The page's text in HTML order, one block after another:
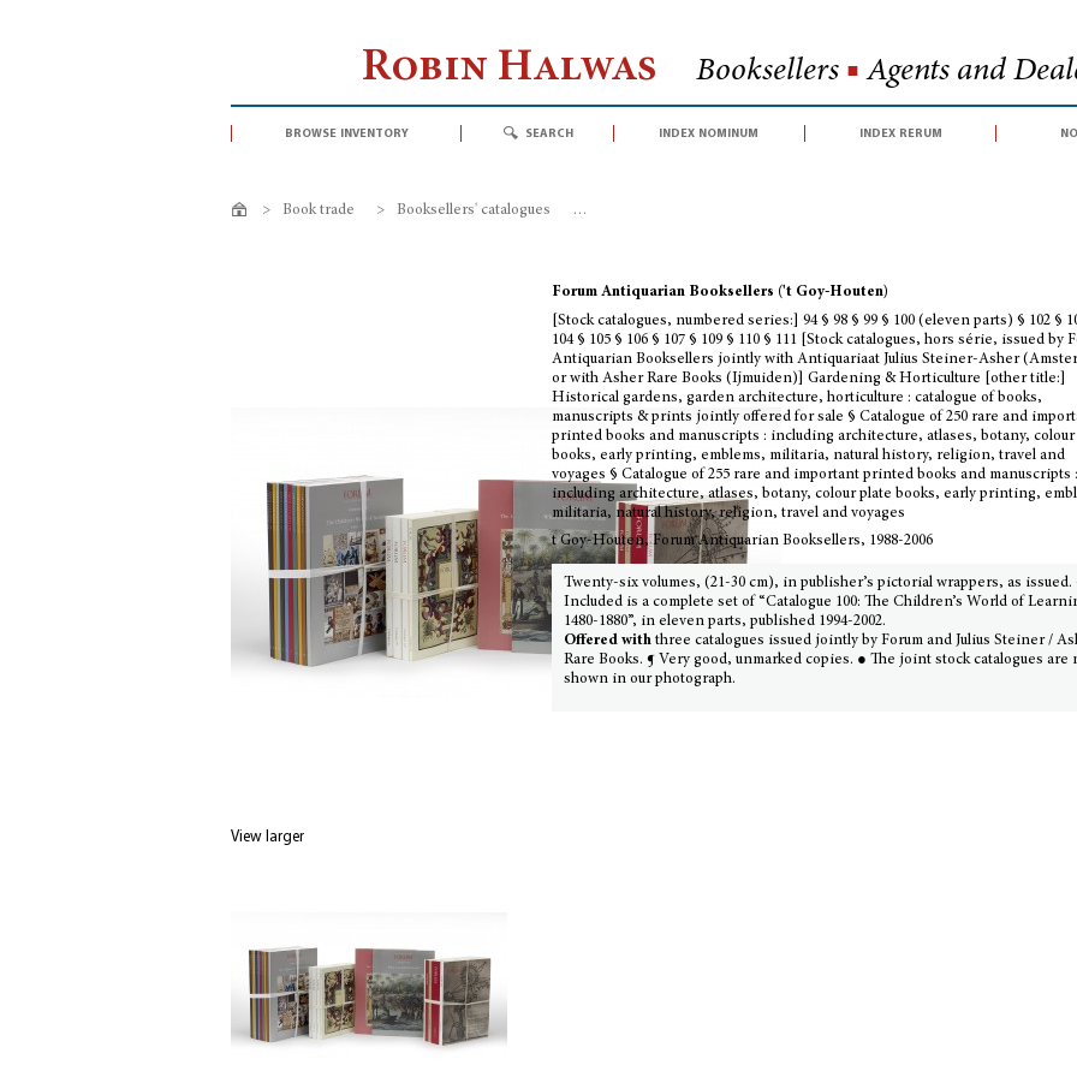
Robin Halwas Booksellers ■ Agents and
browse inventory search index nominum index rerum
> Book trade > Booksellers' catalogues >
View larger
Forum Antiquarian Booksellers ('t Goy-Houten)
[Stock catalogues, numbered series:] 94 § 98 § 99 § 100 (eleven parts) § 102 §
104 § 105 § 106 § 107 § 109 § 110 § 111 [Stock catalogues, hors série, issued by
Antiquarian Booksellers jointly with Antiquariaat Julius Steiner-Asher
or with Asher Rare Books (Ijmuiden)] Gardening & Horticulture [other title:]
Historical gardens, garden architecture, horticulture : catalogue of books,
manuscripts & prints jointly offered for sale § Catalogue of 250 rare and
printed books and manuscripts : including architecture, atlases, botany, colour
books, early printing, emblems, militaria, natural history, religion, travel and
voyages § Catalogue of 255 rare and important printed books and manuscripts :
including architecture, atlases, botany, colour plate books, early printing,
militaria, natural history, religion, travel and voyages
t Goy-Houten, Forum Antiquarian Booksellers, 1988-2006
Twenty-six volumes, (21-30 cm), in publisher’s pictorial wrappers, as issued.
Included is a complete set of “Catalogue 100: The Children’s World of
1480-1880”, in eleven parts, published 1994-2002.
Offered with three catalogues issued jointly by Forum and Julius Steiner /
Rare Books. ¶ Very good, unmarked copies. ● The joint stock catalogues are
shown in our photograph.